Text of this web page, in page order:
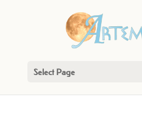
Select Page